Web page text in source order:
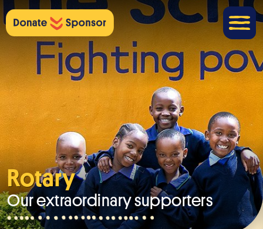
Rotary
Our extraordinary supporters